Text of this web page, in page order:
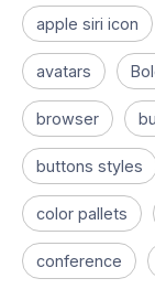
apple siri icon
avatars
browser
buttons styles
color pallets
conference